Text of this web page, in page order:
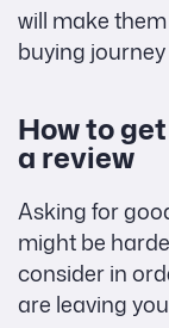
will make
buying
How to
a review
Asking for
might be
consider in
are leaving